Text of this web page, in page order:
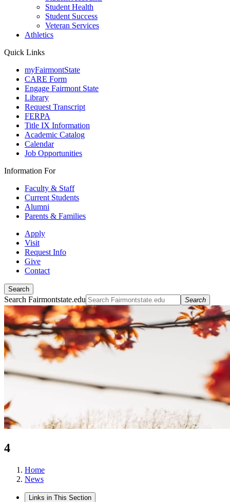
Student Health
Student Success
Veteran Services
Athletics
Quick Links
myFairmontState
CARE Form
Engage Fairmont State
Library
Request Transcript
FERPA
Title IX Information
Academic Catalog
Calendar
Job Opportunities
Information For
Faculty & Staff
Current Students
Alumni
Parents & Families
Apply
Visit
Request Info
Give
Contact
Search
Search Fairmontstate.edu Search
4
Home
News
Links in This Section